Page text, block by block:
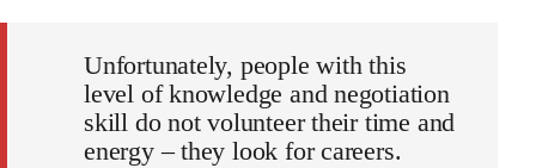
Unfortunately, people with this
level of knowledge and negotiation
skill do not volunteer their time and
energy – they look for careers.